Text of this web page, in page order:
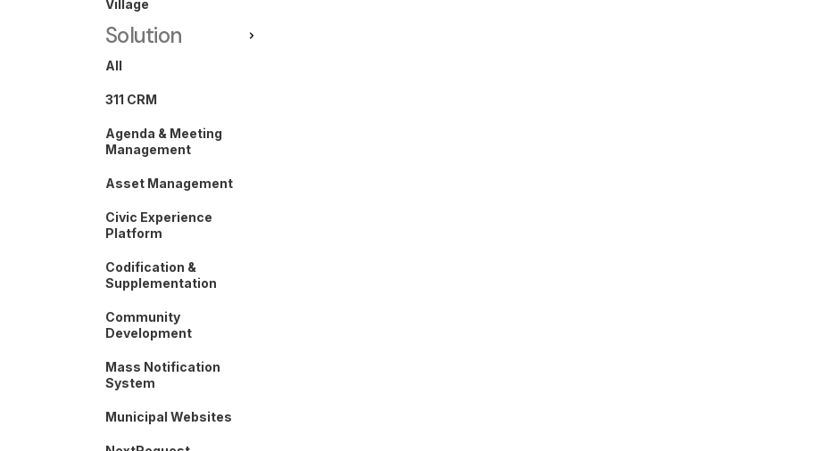
Village
Solution
All
311 CRM
Agenda & Meeting
Management
Asset Management
Civic Experience
Platform
Codification &
Supplementation
Community
Development
Mass Notification
System
Municipal Websites